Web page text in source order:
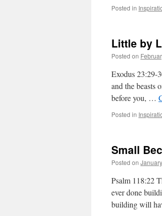
Posted in
Little by
Posted on
Exodus 23:29-
and the beasts
before you, …
Posted in
Small
Posted on
Psalm 118:22
ever done
building will